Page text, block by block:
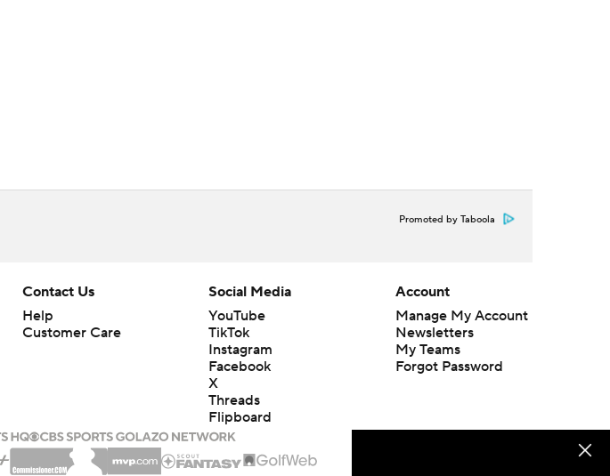
Promoted by Taboola
Contact Us
Help
Customer Care
Social Media
YouTube
TikTok
Instagram
Facebook
X
Threads
Flipboard
Account
Manage My Account
Newsletters
My Teams
Forgot Password